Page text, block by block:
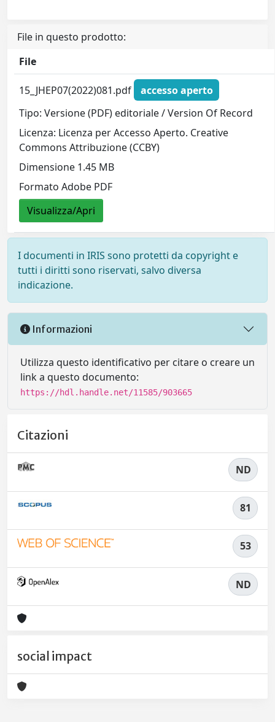
File in questo prodotto:
File
15_JHEP07(2022)081.pdf
accesso aperto
Tipo: Versione (PDF) editoriale / Version Of Record
Licenza: Licenza per Accesso Aperto. Creative
Commons Attribuzione (CCBY)
Dimensione 1.45 MB
Formato Adobe PDF
Visualizza/Apri
I documenti in IRIS sono protetti da copyright e
tutti i diritti sono riservati, salvo diversa
indicazione.
Informazioni
Utilizza questo identificativo per citare o creare un
link a questo documento:
https://hdl.handle.net/11585/903665
Citazioni
ND
81
53
ND
social impact